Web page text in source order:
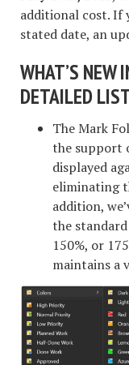
additional cost. If
stated date, an
WHAT’S NEW
DETAILED
The Mark
the support
displayed
eliminating
addition,
the standard
150%, or
maintains a